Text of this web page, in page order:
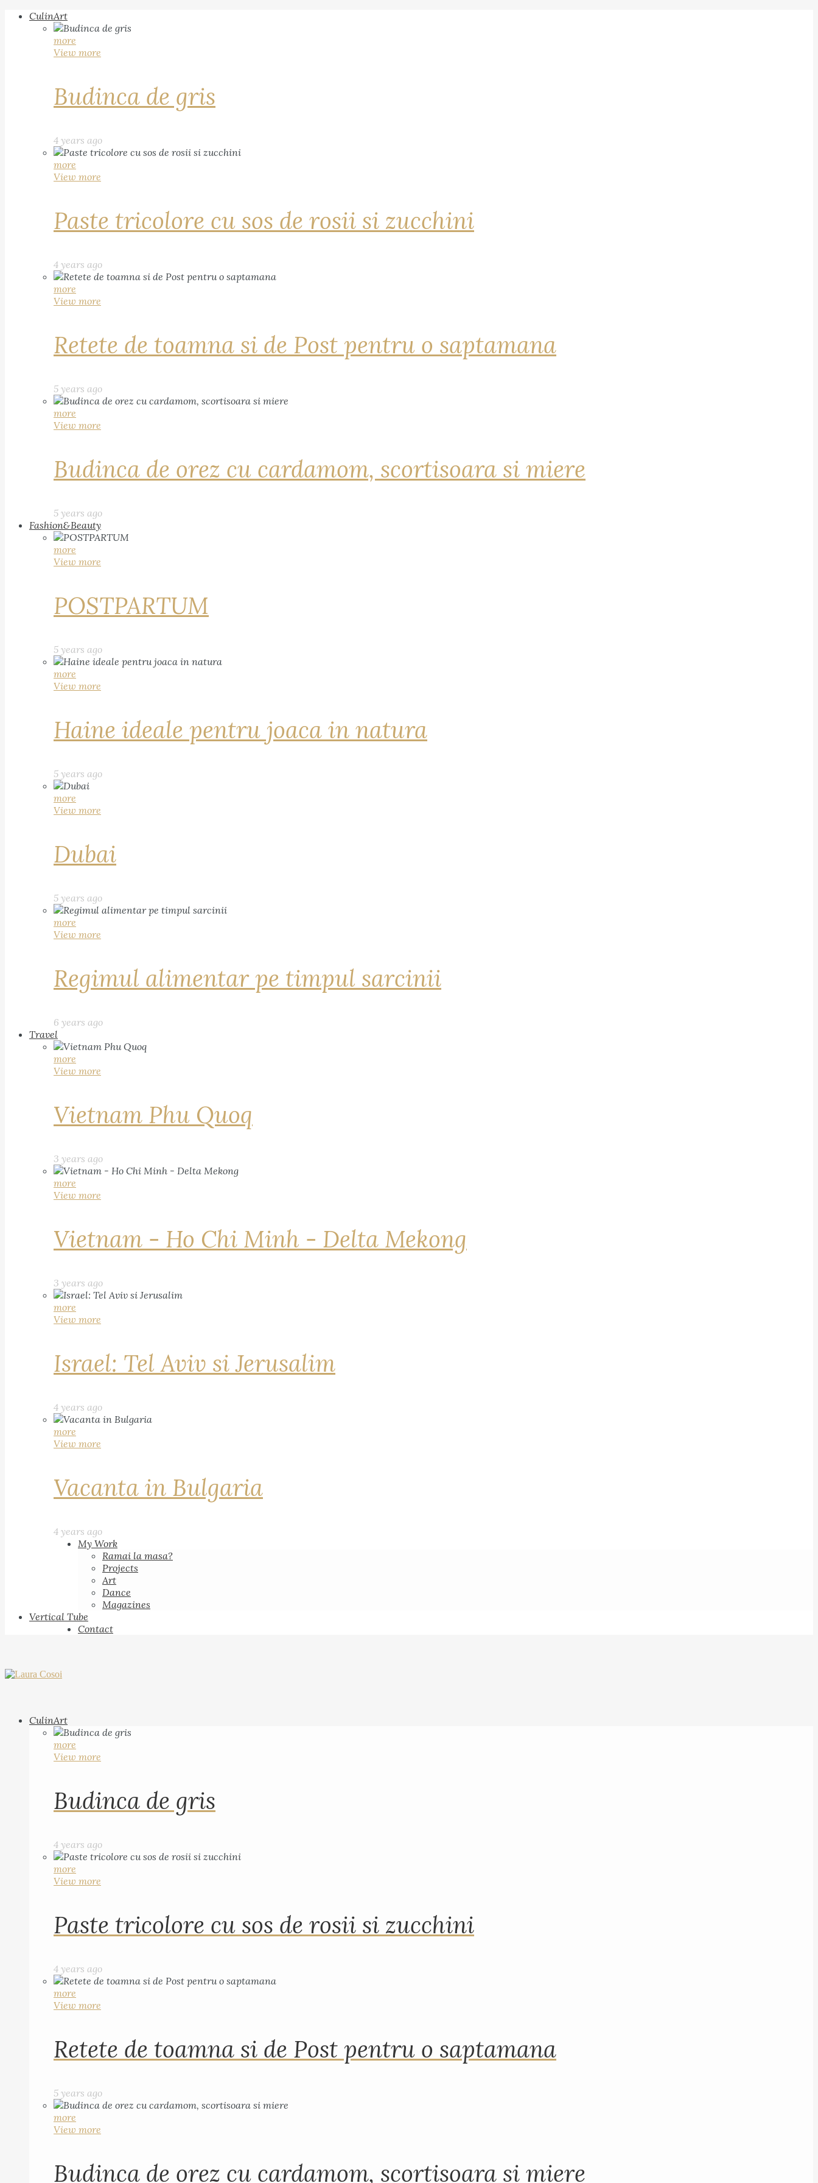
CulinArt
more
View more
Budinca de gris
4 years ago
more
View more
Paste tricolore cu sos de rosii si zucchini
4 years ago
more
View more
Retete de toamna si de Post pentru o saptamana
5 years ago
more
View more
Budinca de orez cu cardamom, scortisoara si miere
5 years ago
Fashion&Beauty
more
View more
POSTPARTUM
5 years ago
more
View more
Haine ideale pentru joaca in natura
5 years ago
more
View more
Dubai
5 years ago
more
View more
Regimul alimentar pe timpul sarcinii
6 years ago
Travel
more
View more
Vietnam Phu Quoq
3 years ago
more
View more
Vietnam - Ho Chi Minh - Delta Mekong
3 years ago
more
View more
Israel: Tel Aviv si Jerusalim
4 years ago
more
View more
Vacanta in Bulgaria
4 years ago
My Work
Ramai la masa?
Projects
Art
Dance
Magazines
Vertical Tube
Contact
CulinArt
more
View more
Budinca de gris
4 years ago
more
View more
Paste tricolore cu sos de rosii si zucchini
4 years ago
more
View more
Retete de toamna si de Post pentru o saptamana
5 years ago
more
View more
Budinca de orez cu cardamom, scortisoara si miere